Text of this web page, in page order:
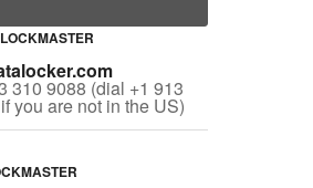
310 9088 (dial +1 913
you are not in the US)